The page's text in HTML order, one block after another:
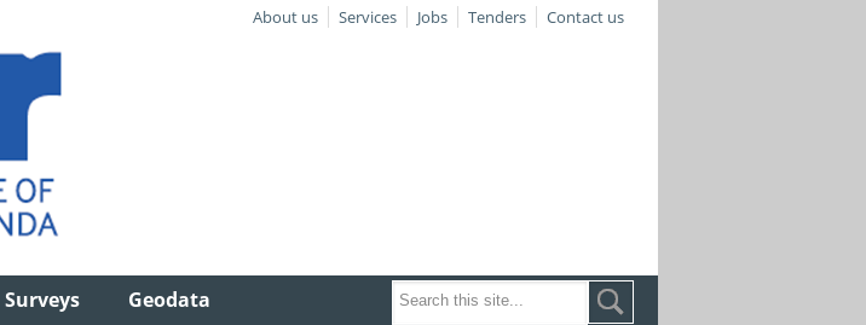
About us Services Jobs Tenders Contact us
Surveys Geodata